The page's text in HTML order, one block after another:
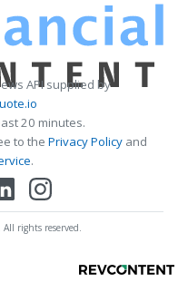
API supplied by
20 minutes.
to the Privacy Policy and
.
rights reserved.